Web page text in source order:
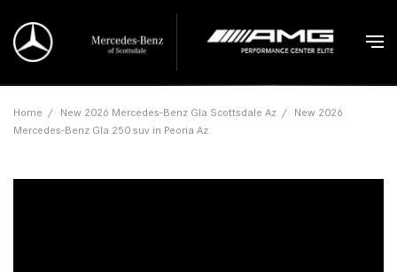
Home / New 2026 Mercedes-Benz Gla Scottsdale Az / New 2026
Mercedes-Benz Gla 250 suv in Peoria Az